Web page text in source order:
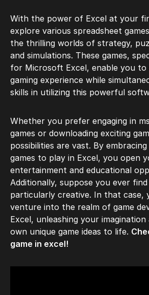
With the power of Excel at your
explore various spreadsheet
the thrilling worlds of strategy,
and simulations. These games,
for Microsoft Excel, enable you to
gaming experience while
skills in utilizing this powerful
Whether you prefer engaging in
games or downloading exciting
possibilities are vast. By
games to play in Excel, you open
entertainment and educational
Additionally, suppose you ever
particularly creative. In that case,
venture into the realm of game
Excel, unleashing your
own unique game ideas to life.
game in excel!